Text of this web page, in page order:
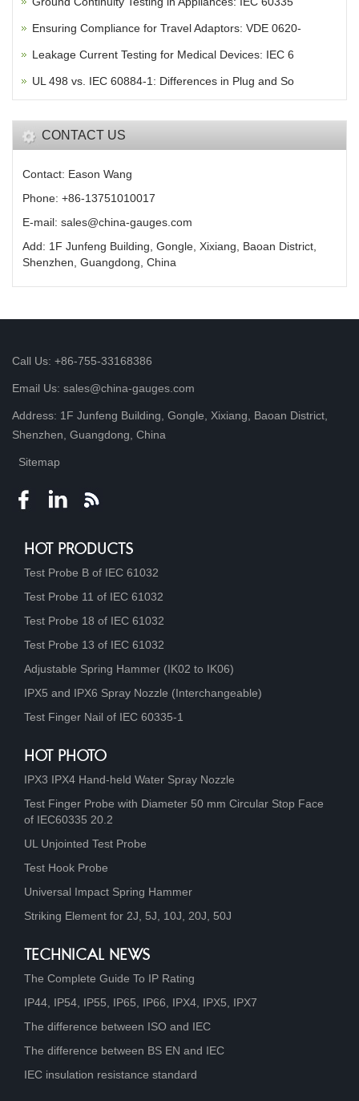
Ensuring Compliance for Travel Adaptors: VDE 0620-
Leakage Current Testing for Medical Devices: IEC 6
UL 498 vs. IEC 60884-1: Differences in Plug and So
CONTACT US
Contact: Eason Wang
Phone: +86-13751010017
E-mail: sales@china-gauges.com
Add: 1F Junfeng Building, Gongle, Xixiang, Baoan District,
Shenzhen, Guangdong, China
Call Us: +86-755-33168386
Email Us: sales@china-gauges.com
Address: 1F Junfeng Building, Gongle, Xixiang, Baoan District,
Shenzhen, Guangdong, China
Sitemap
HOT PRODUCTS
Test Probe B of IEC 61032
Test Probe 11 of IEC 61032
Test Probe 18 of IEC 61032
Test Probe 13 of IEC 61032
Adjustable Spring Hammer (IK02 to IK06)
IPX5 and IPX6 Spray Nozzle (Interchangeable)
Test Finger Nail of IEC 60335-1
HOT PHOTO
IPX3 IPX4 Hand-held Water Spray Nozzle
Test Finger Probe with Diameter 50 mm Circular Stop Face
of IEC60335 20.2
UL Unjointed Test Probe
Test Hook Probe
Universal Impact Spring Hammer
Striking Element for 2J, 5J, 10J, 20J, 50J
TECHNICAL NEWS
The Complete Guide To IP Rating
IP44, IP54, IP55, IP65, IP66, IPX4, IPX5, IPX7
The difference between ISO and IEC
The difference between BS EN and IEC
IEC insulation resistance standard